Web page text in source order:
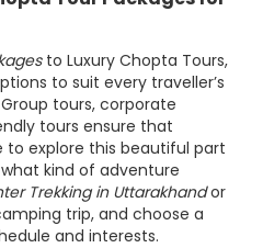
to Luxury Chopta Tours,
to suit every traveller’s
tours, corporate
tours ensure that
explore this beautiful part
kind of adventure
Trekking in Uttarakhandor
trip, and choose a
and interests.